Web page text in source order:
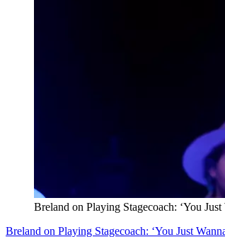
Breland on Playing Stagecoach: ‘You
Breland on Playing Stagecoach: ‘You Just